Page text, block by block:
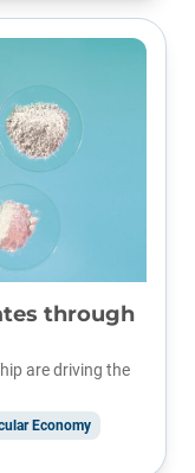
through
are driving the
Economy